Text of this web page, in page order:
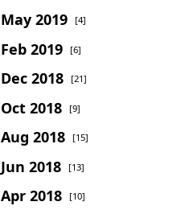
May 2019 [4]
Feb 2019 [6]
Dec 2018 [21]
Oct 2018 [9]
Aug 2018 [15]
Jun 2018 [13]
Apr 2018 [10]